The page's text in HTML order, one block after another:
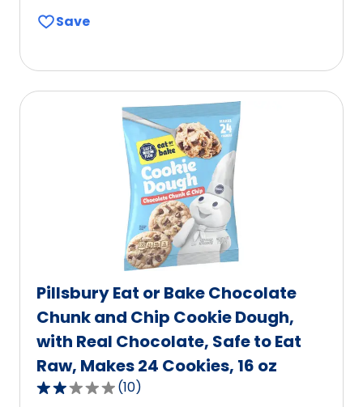
of Save
Pillsbury Eat or Bake Chocolate
Chunk and Chip Cookie Dough,
with Real Chocolate, Safe to Eat
Raw, Makes 24 Cookies, 16 oz
2.2
(10)